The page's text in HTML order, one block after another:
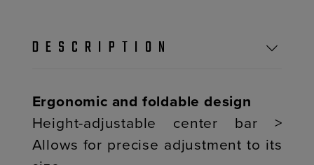
DESCRIPTION
Ergonomic and foldable design
Height-adjustable center bar >
Allows for precise adjustment to its